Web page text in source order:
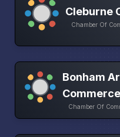
Cleburne
Chamber Of
Bonham
Commerce
Chamber Of